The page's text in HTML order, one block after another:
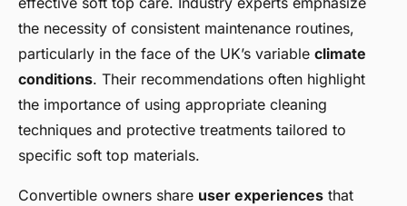
the necessity of consistent maintenance routines,
particularly in the face of the UK’s variable climate
conditions. Their recommendations often highlight
the importance of using appropriate cleaning
techniques and protective treatments tailored to
specific soft top materials.
Convertible owners share user experiences that